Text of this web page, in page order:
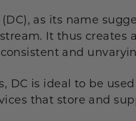
as its name
It thus creates
and
DC is ideal to be
that store and